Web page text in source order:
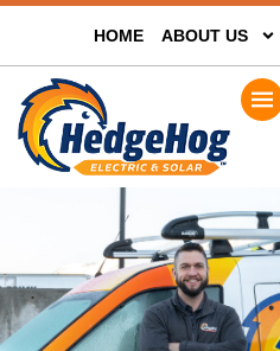
HOME ABOUT US